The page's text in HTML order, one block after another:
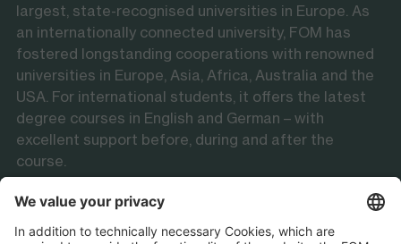
largest, state-recognised universities in Europe. As
an internationally connected university, FOM has
fostered longstanding cooperations with renowned
universities in Europe, Asia, Africa, Australia and the
USA. For international students, it offers the latest
degree courses in English and German – with
excellent support before, during and after the
course.